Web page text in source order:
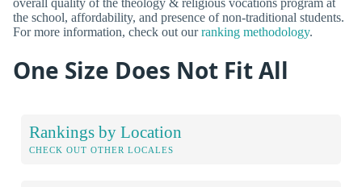
overall quality of the theology & religious vocations program at
the school, affordability, and presence of non-traditional students.
For more information, check out ourranking methodology.
One Size Does Not Fit All
Rankings by Location
CHECK OUT OTHER LOCALES